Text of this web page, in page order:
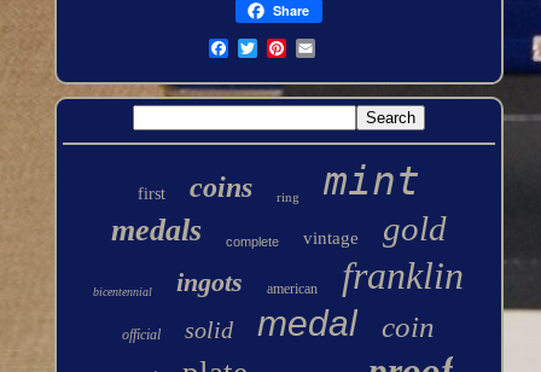
Share
first coins ring mint
medals complete vintage gold
bicentennial ingots american franklin
official solid medal coin